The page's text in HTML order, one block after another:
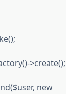
>create();
new